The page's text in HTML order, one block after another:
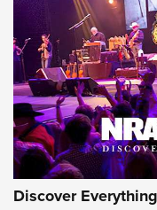
GEAR
Discover